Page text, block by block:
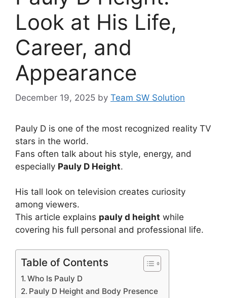
Look at His Life,
Career, and
Appearance
December 19, 2025 by Team SW Solution
Pauly D is one of the most recognized reality TV
stars in the world.
Fans often talk about his style, energy, and
especially Pauly D Height.
His tall look on television creates curiosity
among viewers.
This article explains pauly d height while
covering his full personal and professional life.
Table of Contents
Who Is Pauly D
Pauly D Height and Body Presence